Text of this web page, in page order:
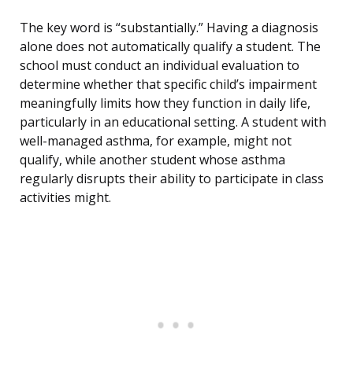
The key word is “substantially.” Having a diagnosis
alone does not automatically qualify a student. The
school must conduct an individual evaluation to
determine whether that specific child’s impairment
meaningfully limits how they function in daily life,
particularly in an educational setting. A student with
well-managed asthma, for example, might not
qualify, while another student whose asthma
regularly disrupts their ability to participate in class
activities might.